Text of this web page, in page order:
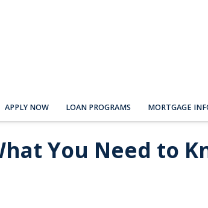
APPLY NOW LOAN PROGRAMS MORTGAGE
You Need to